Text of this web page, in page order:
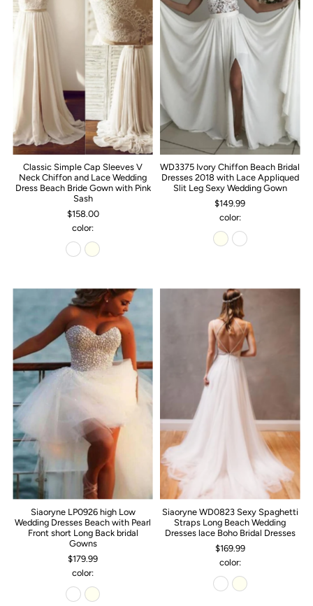
Classic Simple Cap Sleeves V
Neck Chiffon and Lace Wedding
Dress Beach Bride Gown with Pink
Sash
$158.00
color:
WD3375 Ivory Chiffon Beach Bridal
Dresses 2018 with Lace Appliqued
Slit Leg Sexy Wedding Gown
$149.99
color:
Siaoryne LP0926 high Low
Wedding Dresses Beach with Pearl
Front short Long Back bridal
Gowns
$179.99
color:
Siaoryne WD0823 Sexy Spaghetti
Straps Long Beach Wedding
Dresses lace Boho Bridal Dresses
$169.99
color: